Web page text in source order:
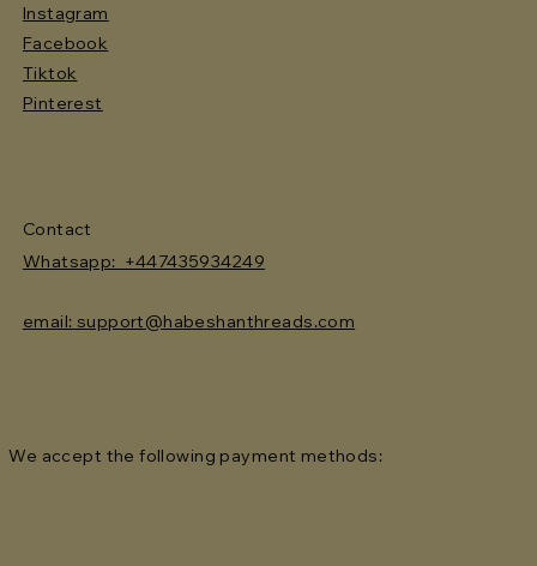
Instagram
Facebook
Tiktok
Pinterest
Contact
Whatsapp: +447435934249
email: support@habeshanthreads.com
We accept the following payment methods: